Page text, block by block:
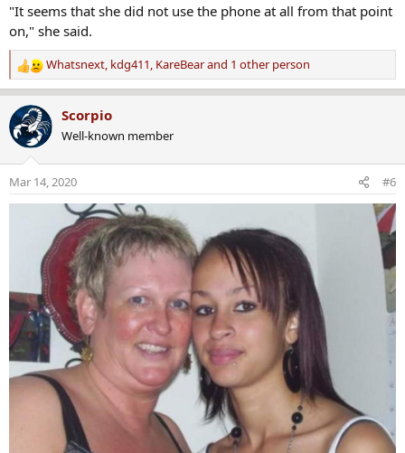
"It seems that she did not use the phone at all from that point
on," she said.
R
e
a
c
t
n
s
Whatsnext kdg411 KareBearand 1 other person
Scorpio
Well-known member
Mar 14, 2020 #6